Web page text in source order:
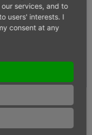
6.000
services, and to
users' interests. I
consent at any